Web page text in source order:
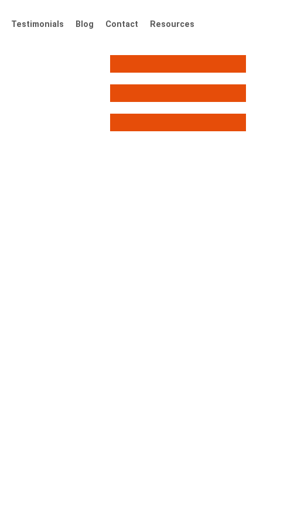
Testimonials Blog Contact Resources